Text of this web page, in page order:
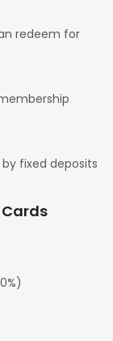
redeem for
fixed deposits